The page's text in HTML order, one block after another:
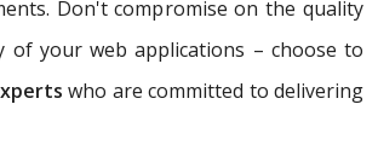
Don't compromise on the quality
of your web applications – choose to
who are committed to delivering